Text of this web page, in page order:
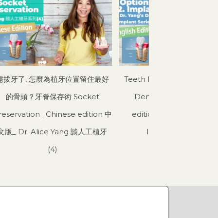
拔牙了, 怎麼為植牙位置留住最好
的骨頭？牙脊保存術 Socket
Chinese edition 中
版_ Dr. Alice Yang 談人工植牙
(4)
Teeth Replacement
Dental Implant_
edition_ Dr. Yang’s
Implant Series (3)